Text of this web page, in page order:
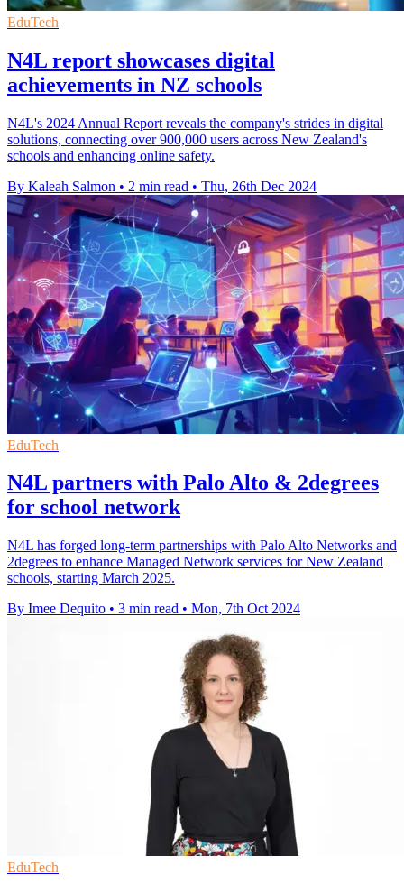
EduTech
N4L report showcases digital
achievements in NZ schools
N4L's 2024 Annual Report reveals the company's strides in digital
solutions, connecting over 900,000 users across New Zealand's
schools and enhancing online safety.
By Kaleah Salmon • 2 min read • Thu, 26th Dec 2024
EduTech
N4L partners with Palo Alto & 2degrees
for school network
N4L has forged long-term partnerships with Palo Alto Networks and
2degrees to enhance Managed Network services for New Zealand
schools, starting March 2025.
By Imee Dequito • 3 min read • Mon, 7th Oct 2024
EduTech